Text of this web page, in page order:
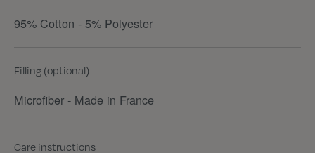
95% Cotton - 5% Polyester
Filling (optional)
Microfiber - Made in France
Care instructions